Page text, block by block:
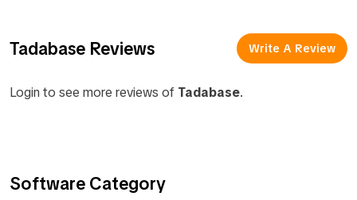
Tadabase Reviews Write A Review
Login to see more reviews of Tadabase.
Software Category